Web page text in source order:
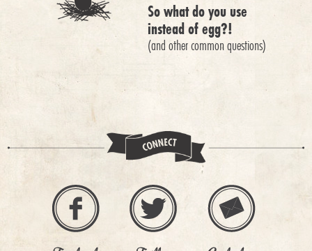
So what do you use
instead of egg?!
(and other common questions)